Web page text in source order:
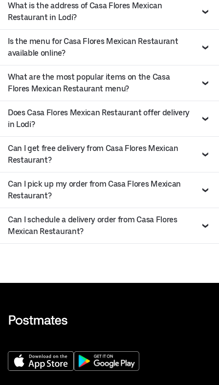
What is the address of Casa Flores Mexican
Restaurant in Lodi?
Is the menu for Casa Flores Mexican Restaurant
available online?
What are the most popular items on the Casa
Flores Mexican Restaurant menu?
Does Casa Flores Mexican Restaurant offer delivery
in Lodi?
Can I get free delivery from Casa Flores Mexican
Restaurant?
Can I pick up my order from Casa Flores Mexican
Restaurant?
Can I schedule a delivery order from Casa Flores
Mexican Restaurant?